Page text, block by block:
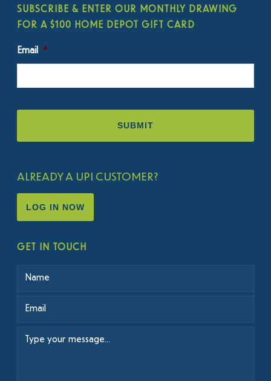
SUBSCRIBE & ENTER OUR MONTHLY DRAWING
FOR A $100 HOME DEPOT GIFT CARD
Email *
ALREADY A UPI CUSTOMER?
LOG IN NOW
GET IN TOUCH